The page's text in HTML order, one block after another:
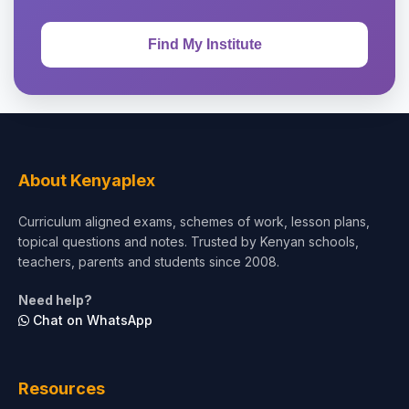
About Kenyaplex
Curriculum aligned exams, schemes of work, lesson plans,
topical questions and notes. Trusted by Kenyan schools,
teachers, parents and students since 2008.
Need help?
Chat on WhatsApp
Resources